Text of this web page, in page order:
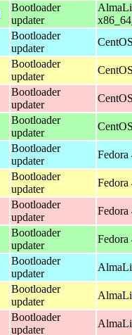
Bootloader
updater
Bootloader
updater
Bootloader
updater
Bootloader
updater
Bootloader
updater
Bootloader
updater
Fedora
Bootloader
updater
Fedora
Bootloader
updater
Fedora
Bootloader
updater
Bootloader
updater
Bootloader
updater
Bootloader
updater